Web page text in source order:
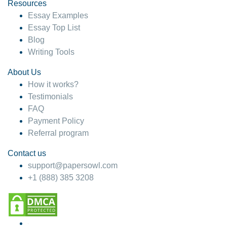
4 months ago
Resources
Essay Examples
Essay Top List
Blog
Writing Tools
About Us
How it works?
Testimonials
FAQ
Payment Policy
Referral program
Contact us
support@papersowl.com
+1 (888) 385 3208